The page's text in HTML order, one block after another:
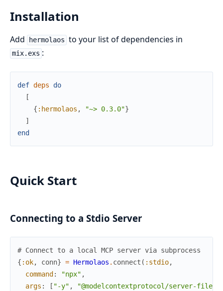
Installation
Add hermolaos to your list of dependencies in
mix.exs :
def deps
do
[
{ :hermolaos , "~> 0.3.0"}
]
end
Quick Start
Connecting to a Stdio Server
# Connect to a local MCP server via subprocess
{ :ok, conn} = Hermolaos . connect ( :stdio,
command : "npx" ,
args : [ "-y" ,
"@modelcontextprotocol/server-